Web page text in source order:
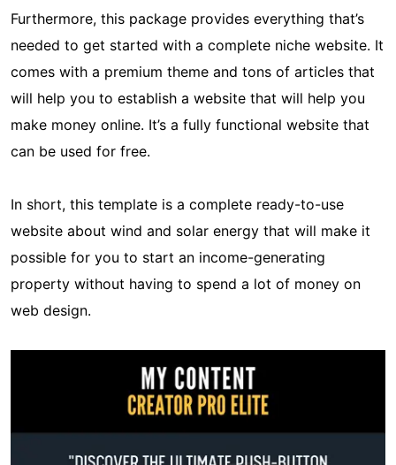
Furthermore, this package provides everything that’s
needed to get started with a complete niche website. It
comes with a premium theme and tons of articles that
will help you to establish a website that will help you
make money online. It’s a fully functional website that
can be used for free.
In short, this template is a complete ready-to-use
website about wind and solar energy that will make it
possible for you to start an income-generating
property without having to spend a lot of money on
web design.